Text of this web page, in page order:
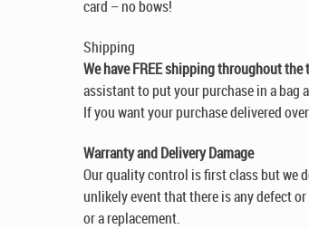
card – no bows!
Shipping
We have FREE shipping throughout the
assistant to put your purchase in a bag
If you want your purchase delivered
Warranty and Delivery Damage
Our quality control is first class but we
unlikely event that there is any defect or
or a replacement.